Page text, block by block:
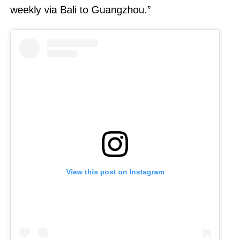
weekly via Bali to Guangzhou.”
View this post on Instagram